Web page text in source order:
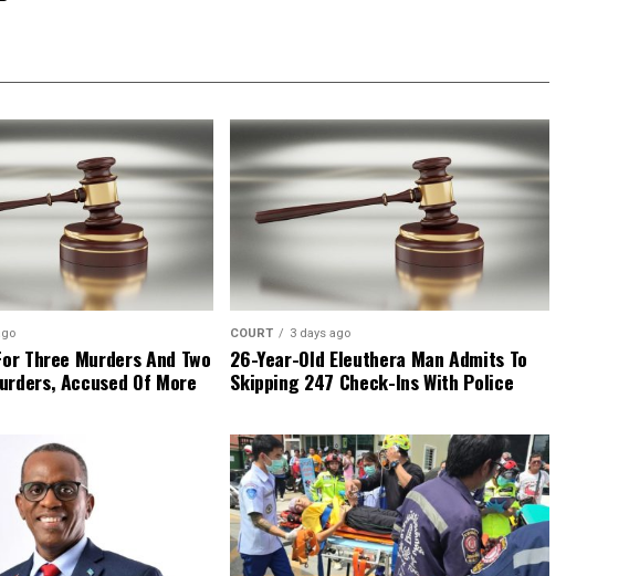
Three Murders And Two
Accused Of More
COURT 3 days ago
26-Year-Old Eleuthera Man Admits To
Skipping 247 Check-Ins With Police